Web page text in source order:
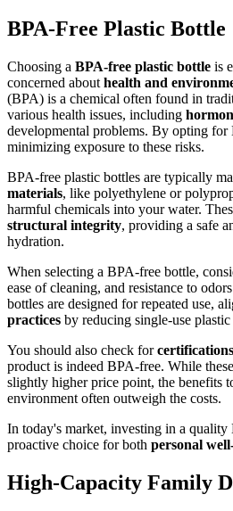
BPA-Free Plastic Bottle
Choosing a BPA-free plastic bottle is
concerned about health and
(BPA) is a chemical often found in
various health issues, including
developmental problems. By opting
minimizing exposure to these risks.
BPA-free plastic bottles are typically
materials, like polyethylene or
harmful chemicals into your water.
structural integrity, providing a safe
hydration.
When selecting a BPA-free bottle,
ease of cleaning, and resistance to
bottles are designed for repeated use,
practices by reducing single-use plastic
You should also check for
product is indeed BPA-free. While
slightly higher price point, the benefits
environment often outweigh the costs.
In today's market, investing in a quality
proactive choice for both personal
High-Capacity Family